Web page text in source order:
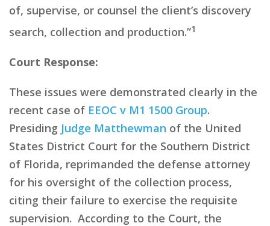
of, supervise, or counsel the client’s discovery
search, collection and production.”1
Court Response:
These issues were demonstrated clearly in the
recent case of EEOC v M1 1500 Group.
Presiding Judge Matthewman of the United
States District Court for the Southern District
of Florida, reprimanded the defense attorney
for his oversight of the collection process,
citing their failure to exercise the requisite
supervision. According to the Court, the